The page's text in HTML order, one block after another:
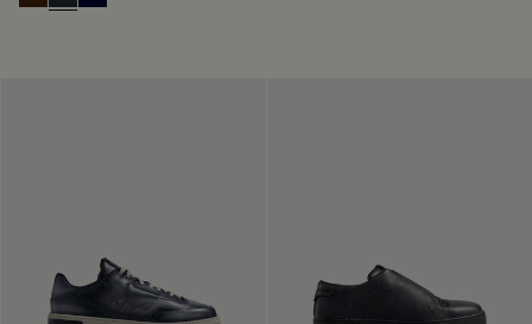
Marrone Intenso
Nero Fume
Nero Blu